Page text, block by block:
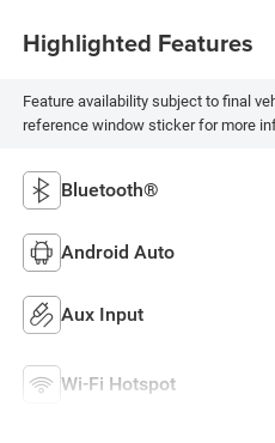
Highlighted Features
Feature availability subject to final
reference window sticker for more
Bluetooth®
Android Auto
Aux Input
Wi-Fi Hotspot